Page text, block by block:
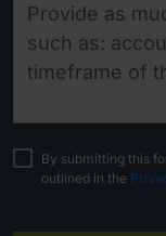
By submitting this
outlined in the